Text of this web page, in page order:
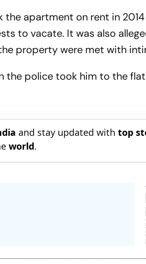
apartment on rent in
to vacate. It was also
property were met with
the police took him to the
and stay updated withtop
world.